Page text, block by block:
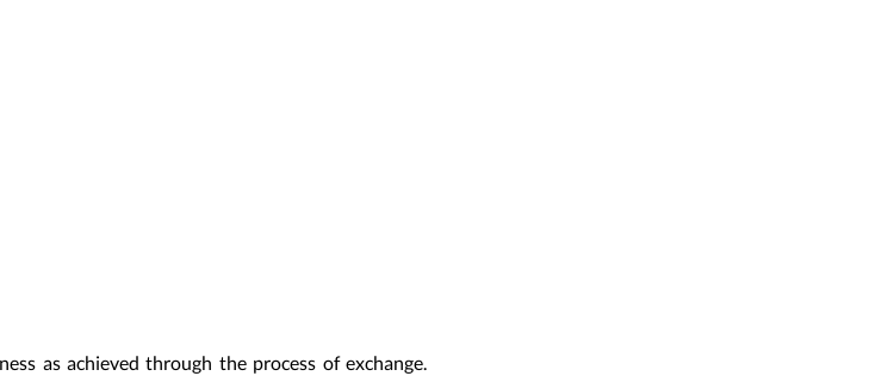
as achieved through the process of exchange.